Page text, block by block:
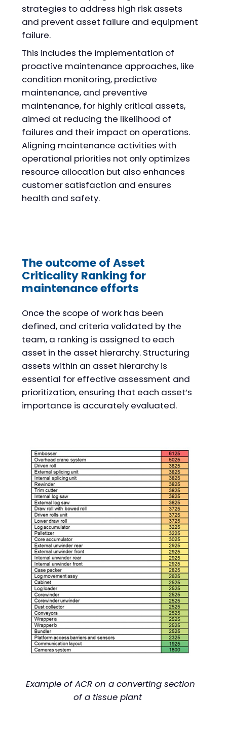
strategies to address high risk assets
and prevent asset failure and equipment
failure.
This includes the implementation of
proactive maintenance approaches, like
condition monitoring, predictive
maintenance, and preventive
maintenance, for highly critical assets,
aimed at reducing the likelihood of
failures and their impact on operations.
Aligning maintenance activities with
operational priorities not only optimizes
resource allocation but also enhances
customer satisfaction and ensures
health and safety.
The outcome of Asset
Criticality Ranking for
maintenance efforts
Once the scope of work has been
defined, and criteria validated by the
team, a ranking is assigned to each
asset in the asset hierarchy. Structuring
assets within an asset hierarchy is
essential for effective assessment and
prioritization, ensuring that each asset’s
importance is accurately evaluated.
Example of ACR on a converting section
of a tissue plant